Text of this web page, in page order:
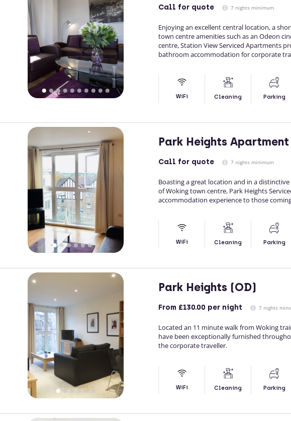
Call for quote 7 nights minimum
Enjoying an excellent central location, a
town centre amenities such as an Odeon
centre, Station View Serviced Apartments
bathroom accommodation for corporate
WiFi Cleaning Parking
Park Heights Apartment
Call for quote 7 nights minimum
Boasting a great location and in a
of Woking town centre, Park Heights
accommodation experience to those
WiFi Cleaning Parking
Park Heights (OD)
From £130.00 per night 7 nights
Located an 11 minute walk from Woking
have been exceptionally furnished
the corporate traveller.
WiFi Cleaning Parking